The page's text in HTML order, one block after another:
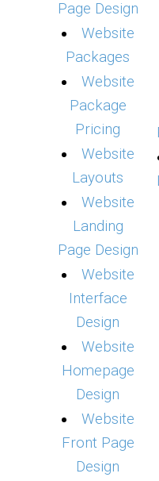
Page Design
Website
Packages
Website
Package
Pricing
Website
Layouts
Website
Landing
Page Design
Website
Interface
Design
Website
Homepage
Design
Website
Front Page
Design